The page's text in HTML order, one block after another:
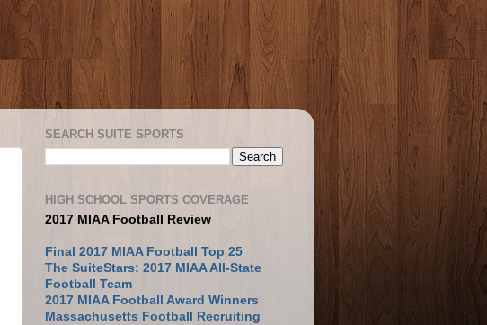
SEARCH SUITE SPORTS
HIGH SCHOOL SPORTS COVERAGE
2017 MIAA Football Review
Final 2017 MIAA Football Top 25
The SuiteStars: 2017 MIAA All-State
Football Team
2017 MIAA Football Award Winners
Massachusetts Football Recruiting